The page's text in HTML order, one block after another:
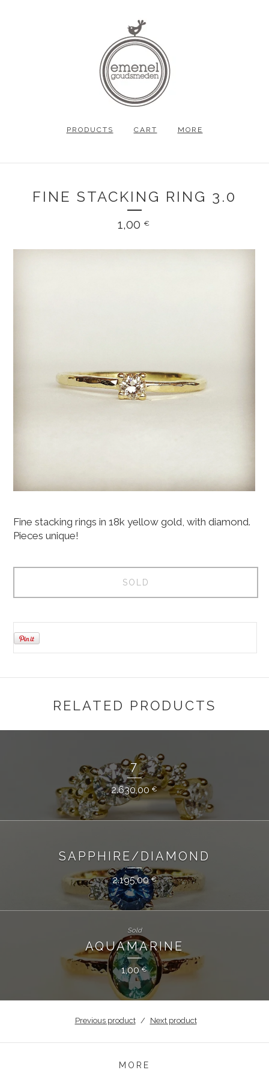
PRODUCTS CART MORE
FINE STACKING RING 3.0
1,00 €
Fine stacking rings in 18k yellow gold, with diamond.
Pieces unique!
SOLD
RELATED PRODUCTS
7
2.630,00 €
SAPPHIRE/DIAMOND
2.195,00€
AQUAMARINE
1,00€
Sold
Previous product Next product
MORE